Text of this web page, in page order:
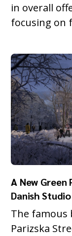
in overall
focusing on
A New Green
Danish
The
Parizska